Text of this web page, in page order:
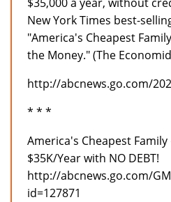
New York Times best-
"America's Cheapest
the Money." (The
http://abcnews.go.com/
* * *
America's Cheapest Family
$35K/Year with NO DEBT!
http://abcnews.go.com/
id=127871